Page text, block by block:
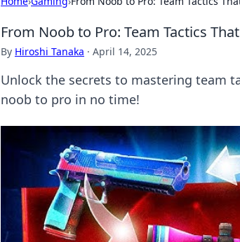
From Noob to Pro: Team Tactics
By Hiroshi Tanaka · April 14, 2025
Unlock the secrets to mastering team
noob to pro in no time!